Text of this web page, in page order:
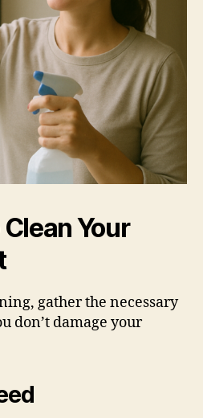
Your
gather the necessary
don’t damage your